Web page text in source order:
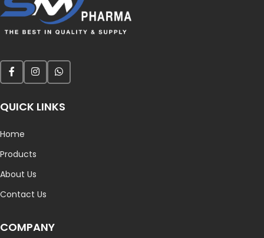
QUICK LINKS
Home
Products
About Us
Contact Us
COMPANY